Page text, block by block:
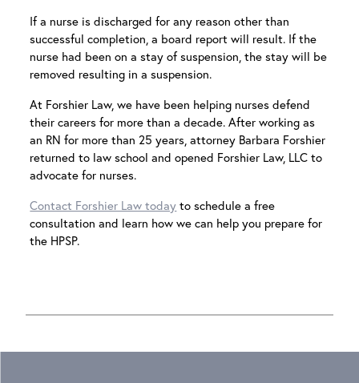
If a nurse is discharged for any reason other than
successful completion, a board report will result. If the
nurse had been on a stay of suspension, the stay will be
removed resulting in a suspension.
At Forshier Law, we have been helping nurses defend
their careers for more than a decade. After working as
an RN for more than 25 years, attorney Barbara Forshier
returned to law school and opened Forshier Law, LLC to
advocate for nurses.
Contact Forshier Law today to schedule a free
consultation and learn how we can help you prepare for
the HPSP.